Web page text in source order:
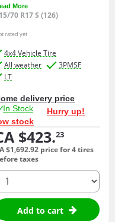
More
70 R17 S (126)
rated yet
4x4 Vehicle Tire
All weather
3PMSF
LT
delivery price
In Stock
Hurry up!
stock
$423.23
$1,692.92 price for 4 tires
taxes
Add to cart